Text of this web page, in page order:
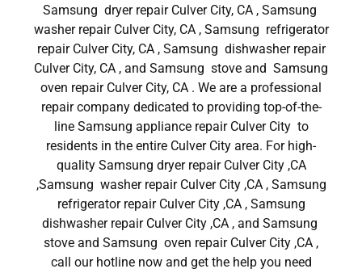
Samsung dryer repair Culver City, CA , Samsung
washer repair Culver City, CA , Samsung refrigerator
repair Culver City, CA , Samsung dishwasher repair
Culver City, CA , and Samsung stove and Samsung
oven repair Culver City, CA . We are a professional
repair company dedicated to providing top-of-the-
line Samsung appliance repair Culver City to
residents in the entire Culver City area. For high-
quality Samsung dryer repair Culver City ,CA
,Samsung washer repair Culver City ,CA , Samsung
refrigerator repair Culver City ,CA , Samsung
dishwasher repair Culver City ,CA , and Samsung
stove and Samsung oven repair Culver City ,CA ,
call our hotline now and get the help you need